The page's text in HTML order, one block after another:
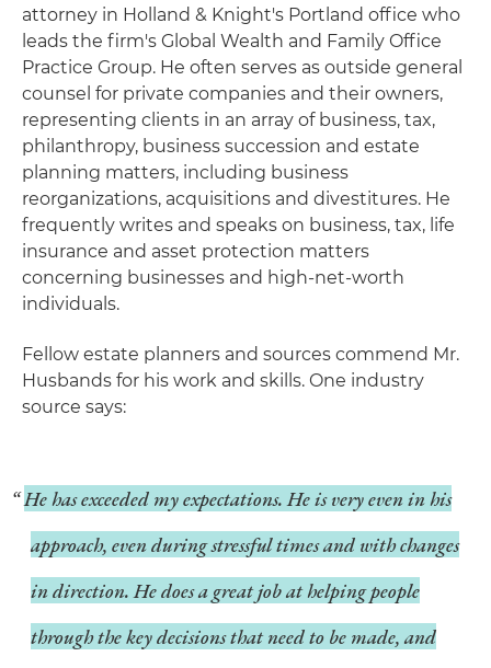
attorney in Holland & Knight's Portland office who
leads the firm's Global Wealth and Family Office
Practice Group. He often serves as outside general
counsel for private companies and their owners,
representing clients in an array of business, tax,
philanthropy, business succession and estate
planning matters, including business
reorganizations, acquisitions and divestitures. He
frequently writes and speaks on business, tax, life
insurance and asset protection matters
concerning businesses and high-net-worth
individuals.
Fellow estate planners and sources commend Mr.
Husbands for his work and skills. One industry
source says:
He has exceeded my expectations. He is very even in his
approach, even during stressful times and with changes
in direction. He does a great job at helping people
through the key decisions that need to be made, and